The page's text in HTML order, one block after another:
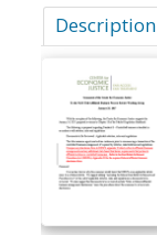
Description